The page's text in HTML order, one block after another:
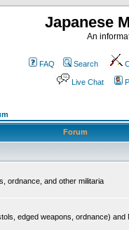
Japanese
An
FAQ Search
Live Chat
Forum
ordnance, and other militaria
edged weapons, ordnance) and